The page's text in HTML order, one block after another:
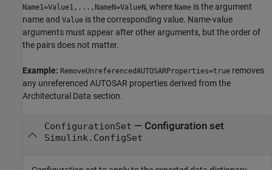
Name1=Value1,...,NameN=ValueN, where Name is the argument
name and Value is the corresponding value. Name-value
arguments must appear after other arguments, but the order of
the pairs does not matter.
Example: RemoveUnreferencedAUTOSARProperties=true removes
any unreferenced AUTOSAR properties derived from the
Architectural Data section.
ConfigurationSet — Configuration set
Simulink.ConfigSet